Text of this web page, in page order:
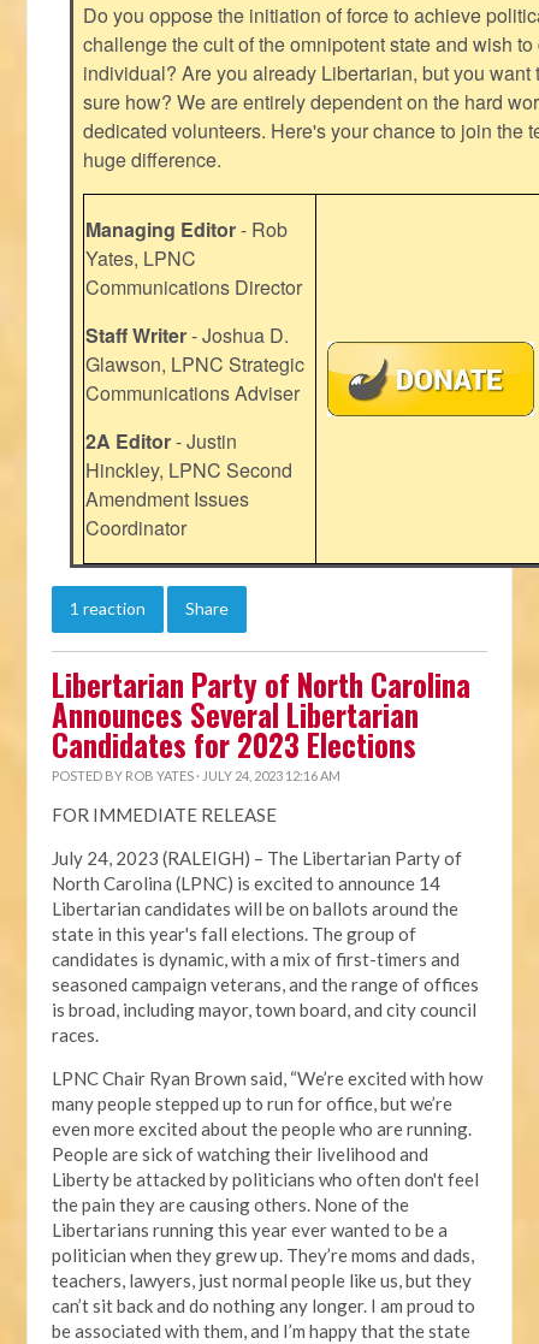
Do you oppose the initiation of force to achieve
challenge the cult of the omnipotent state and wish
individual? Are you already Libertarian, but you want
sure how? We are entirely dependent on the hard
dedicated volunteers. Here's your chance to join the
huge difference.
Managing Editor- Rob
Yates, LPNC
Communications Director
Staff Writer- Joshua D.
Glawson, LPNC Strategic
Communications Adviser
2A Editor- Justin
Hinckley, LPNC Second
Amendment Issues
Coordinator
1 reaction Share
Libertarian Party of North Carolina
Announces Several Libertarian
Candidates for 2023 Elections
POSTED BY ROB YATES · JULY 24, 2023 12:16 AM
FOR IMMEDIATE RELEASE
July 24, 2023 (RALEIGH) – The Libertarian Party of
North Carolina (LPNC) is excited to announce 14
Libertarian candidates will be on ballots around the
state in this year's fall elections. The group of
candidates is dynamic, with a mix of first-timers and
seasoned campaign veterans, and the range of offices
is broad, including mayor, town board, and city council
races.
LPNC Chair Ryan Brown said, “We’re excited with how
many people stepped up to run for office, but we’re
even more excited about the people who are running.
People are sick of watching their livelihood and
Liberty be attacked by politicians who often don't feel
the pain they are causing others. None of the
Libertarians running this year ever wanted to be a
politician when they grew up. They’re moms and dads,
teachers, lawyers, just normal people like us, but they
can’t sit back and do nothing any longer. I am proud to
be associated with them, and I’m happy that the state